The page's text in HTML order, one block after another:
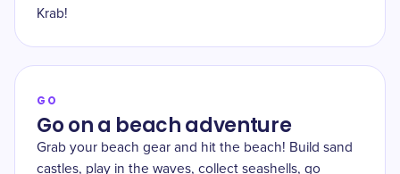
Krab!
GO
Go on a beach adventure
Grab your beach gear and hit the beach! Build sand
castles, play in the waves, collect seashells, go